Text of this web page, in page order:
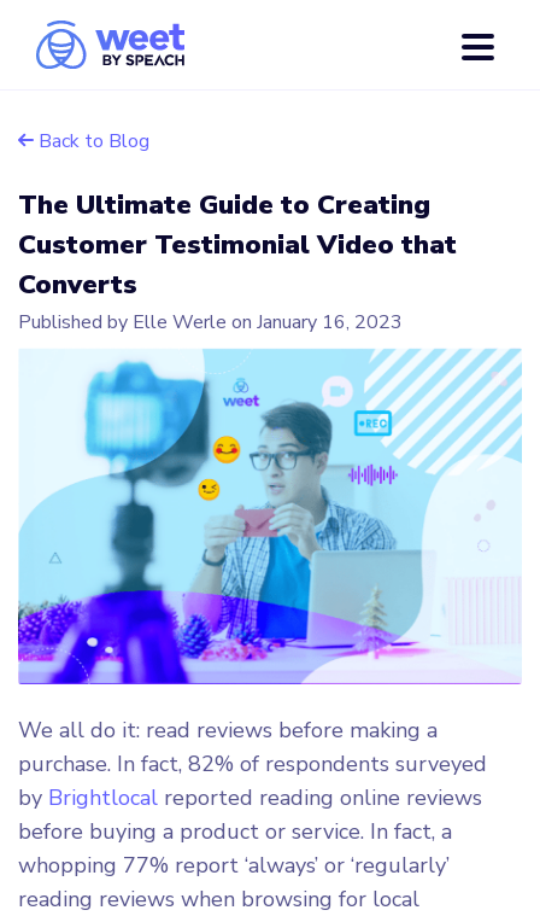
Back to Blog
The Ultimate Guide to Creating
Customer Testimonial Video that
Converts
Published by Elle Werle on January 16, 2023
We all do it: read reviews before making a
purchase. In fact, 82% of respondents surveyed
by Brightlocal reported reading online reviews
before buying a product or service. In fact, a
whopping ​​77% report ‘always’ or ‘regularly’
reading reviews when browsing for local